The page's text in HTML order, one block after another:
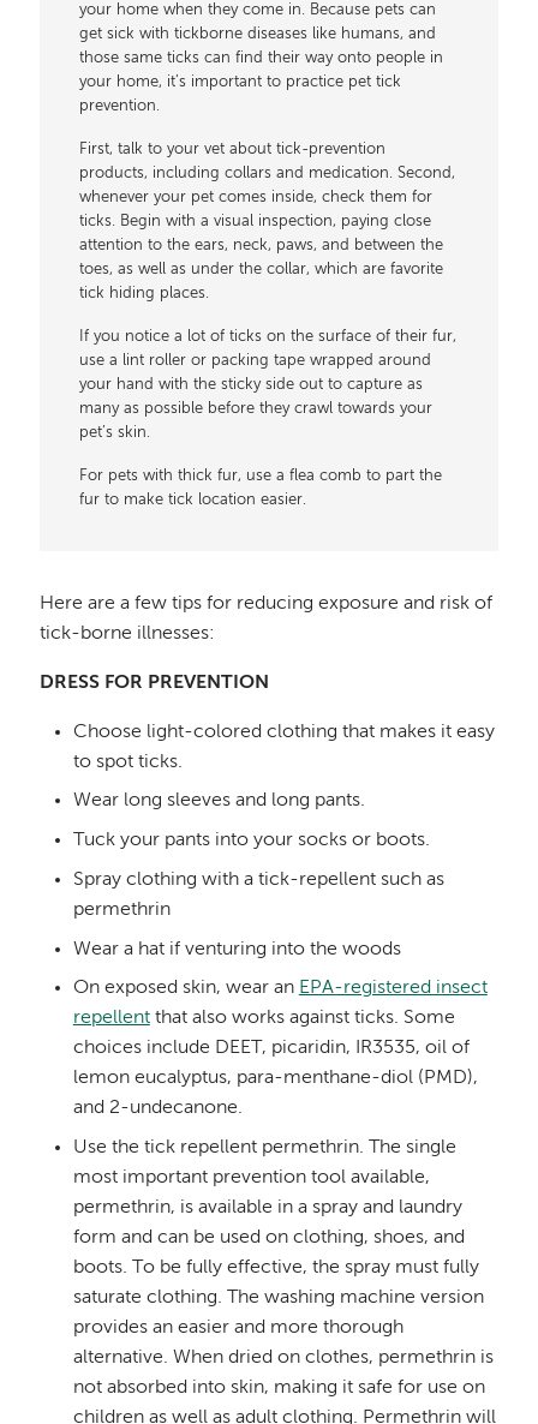
your home when they come in. Because pets can
get sick with tickborne diseases like humans, and
those same ticks can find their way onto people in
your home, it’s important to practice pet tick
prevention.
First, talk to your vet about tick-prevention
products, including collars and medication. Second,
whenever your pet comes inside, check them for
ticks. Begin with a visual inspection, paying close
attention to the ears, neck, paws, and between the
toes, as well as under the collar, which are favorite
tick hiding places.
If you notice a lot of ticks on the surface of their fur,
use a lint roller or packing tape wrapped around
your hand with the sticky side out to capture as
many as possible before they crawl towards your
pet’s skin.
For pets with thick fur, use a flea comb to part the
fur to make tick location easier.
Here are a few tips for reducing exposure and risk of
tick-borne illnesses:
DRESS FOR PREVENTION
Choose light-colored clothing that makes it easy
to spot ticks.
Wear long sleeves and long pants.
Tuck your pants into your socks or boots.
Spray clothing with a tick-repellent such as
permethrin
Wear a hat if venturing into the woods
On exposed skin, wear an EPA-registered insect
repellentthat also works against ticks. Some
choices include DEET, picaridin, IR3535, oil of
lemon eucalyptus, para-menthane-diol (PMD),
and 2-undecanone.
Use the tick repellent permethrin.
The single
most important prevention tool available,
permethrin, is available in a spray and laundry
form and can be used on clothing, shoes, and
boots. To be fully effective, the spray must fully
saturate clothing. The washing machine version
provides an easier and more thorough
alternative. When dried on clothes, permethrin is
not absorbed into skin, making it safe for use on
children as well as adult clothing. Permethrin will